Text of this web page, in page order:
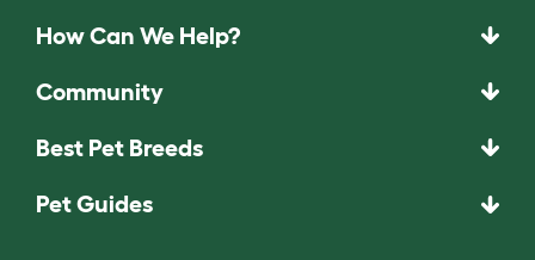
How Can We Help?
Community
Best Pet Breeds
Pet Guides